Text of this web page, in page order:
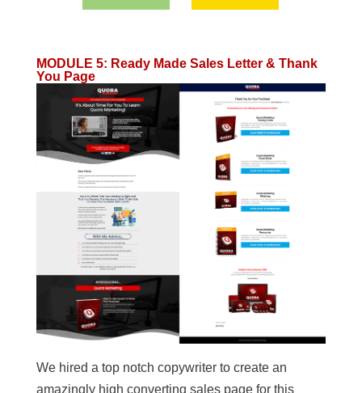
MODULE 5: Ready Made Sales Letter & Thank
You Page
We hired a top notch copywriter to create an
amazingly high converting sales page for this